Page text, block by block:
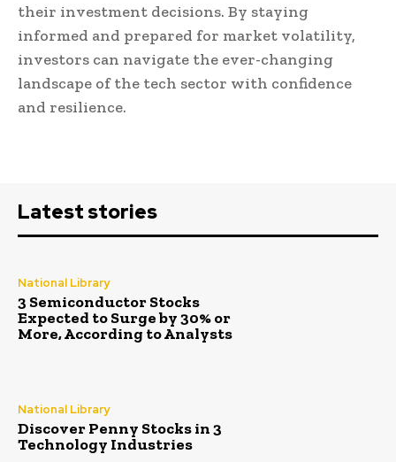
their investment decisions. By staying
informed and prepared for market volatility,
investors can navigate the ever-changing
landscape of the tech sector with confidence
and resilience.
Latest stories
National Library
3 Semiconductor Stocks
Expected to Surge by 30% or
More, According to Analysts
National Library
Discover Penny Stocks in 3
Technology Industries